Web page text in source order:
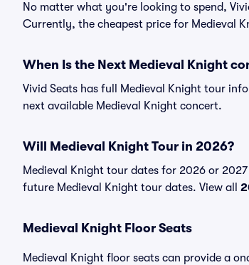
No matter what you're looking to spend,
Currently, the cheapest price for Medieval
When Is the Next Medieval Knight
Vivid Seats has full Medieval Knight tour
next available Medieval Knight concert.
Will Medieval Knight Tour in 2026?
Medieval Knight tour dates for 2026 or
future Medieval Knight tour dates. View all
Medieval Knight Floor Seats
Medieval Knight floor seats can provide a